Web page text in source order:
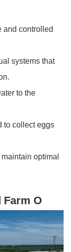
and controlled
systems that
to the
to collect eggs
maintain optimal
Farm O